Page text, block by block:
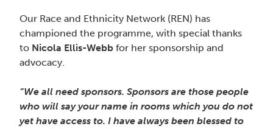
Our Race and Ethnicity Network (REN) has
championed the programme, with special thanks
to Nicola Ellis-Webb for her sponsorship and
advocacy.
“We all need sponsors. Sponsors are those people
who will say your name in rooms which you do not
yet have access to. I have always been blessed to